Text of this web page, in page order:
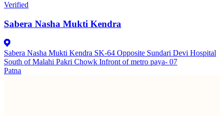
Verified
Sabera Nasha Mukti Kendra
Sabera Nasha Mukti Kendra SK-64 Opposite Sundari Devi Hospital
South of Malahi Pakri Chowk Infront of metro paya- 07
Patna